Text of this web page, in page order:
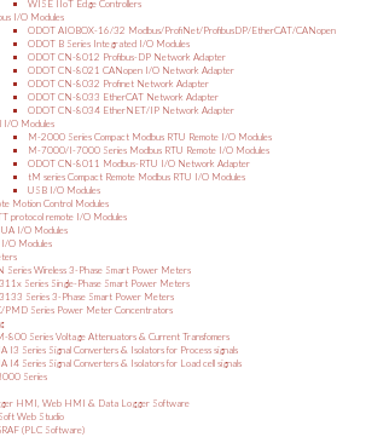
WISE IIoT Edge Controllers
I/O Modules
ODOT AIOBOX-16/32 Modbus/ProfiNet/ProfibusDP/EtherCAT/CANopen
ODOT B Series Integrated I/O Modules
ODOT CN-8012 Profibus-DP Network Adapter
ODOT CN-8021 CANopen I/O Network Adapter
ODOT CN-8032 Profinet Network Adapter
ODOT CN-8033 EtherCAT Network Adapter
ODOT CN-8034 EtherNET/IP Network Adapter
I/O Modules
M-2000 Series Compact Modbus RTU Remote I/O Modules
M-7000/I-7000 Series Modbus RTU Remote I/O Modules
ODOT CN-8011 Modbus-RTU I/O Network Adapter
tM series Compact Remote Modbus RTU I/O Modules
USB I/O Modules
Motion Control Modules
protocol remote I/O Modules
UA I/O Modules
O Modules
Series Wireless 3-Phase Smart Power Meters
Series Single-Phase Smart Power Meters
Series 3-Phase Smart Power Meters
PMD Series Power Meter Concentrators
800 Series Voltage Attenuators & Current Transfomers
I3 Series Signal Converters & Isolators for Process signals
I4 Series Signal Converters & Isolators for Load cell signals
Series
HMI, Web HMI & Data Logger Software
Web Studio
(PLC Software)